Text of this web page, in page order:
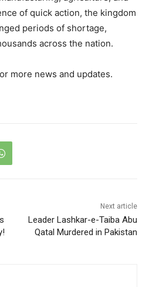
of quick action, the kingdom
periods of shortage,
across the nation.
more news and updates.
Next article
Leader Lashkar-e-Taiba Abu
Qatal Murdered in Pakistan